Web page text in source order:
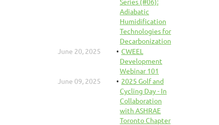
Adiabatic
Humidification
Technologies for
Decarbonization
June 20, 2025
CWEEL
Development
Webinar 101
June 09, 2025
2025 Golf and
Cycling Day - In
Collaboration
with ASHRAE
Toronto Chapter